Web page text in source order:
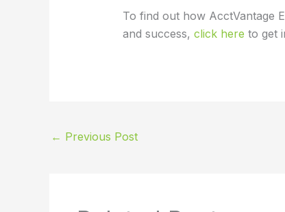
To find out how AcctVantage
and success, click here to get
← Previous Post